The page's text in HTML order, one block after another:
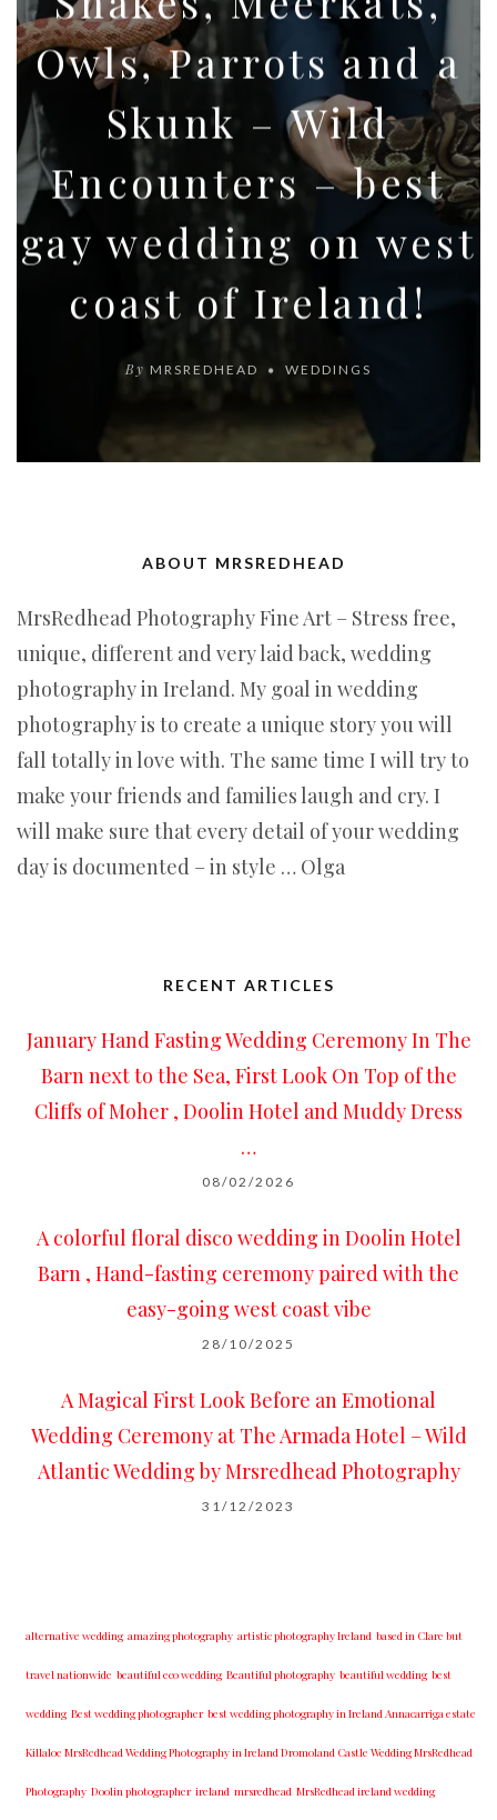
Owls, Parrots and a
Skunk – Wild
Encounters – best
gay wedding on west
coast of Ireland!
By MRSREDHEAD WEDDINGS
ABOUT MRSREDHEAD
MrsRedhead Photography Fine Art – Stress free,
unique, different and very laid back, wedding
photography in Ireland. My goal in wedding
photography is to create a unique story you will
fall totally in love with. The same time I will try to
make your friends and families laugh and cry. I
will make sure that every detail of your wedding
day is documented – in style … Olga
RECENT ARTICLES
January Hand Fasting Wedding Ceremony In The
Barn next to the Sea, First Look On Top of the
Cliffs of Moher , Doolin Hotel and Muddy Dress
…
08/02/2026
A colorful floral disco wedding in Doolin Hotel
Barn , Hand-fasting ceremony paired with the
easy-going west coast vibe
28/10/2025
A Magical First Look Before an Emotional
Wedding Ceremony at The Armada Hotel – Wild
Atlantic Wedding by Mrsredhead Photography
31/12/2023
alternative wedding amazing photography artistic photography Ireland based in Clare but
travel nationwide beautiful eco wedding Beautiful photography beautiful wedding best
wedding Best wedding photographer best w​edding photography ​in Ireland​ ​Annacarriga estate
Killaloe ​MrsRedhead Wedding Photography in Ireland Dromoland Castle Wedding MrsRedhead
Photography Doolin photographer ireland mrsredhead MrsRedhead ireland wedding